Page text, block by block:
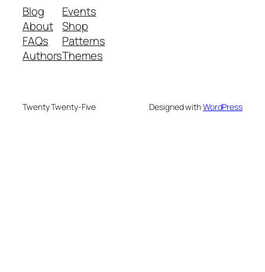
Blog
About
FAQs
Authors
Events
Shop
Patterns
Themes
Twenty Twenty-Five Designed withWordPress